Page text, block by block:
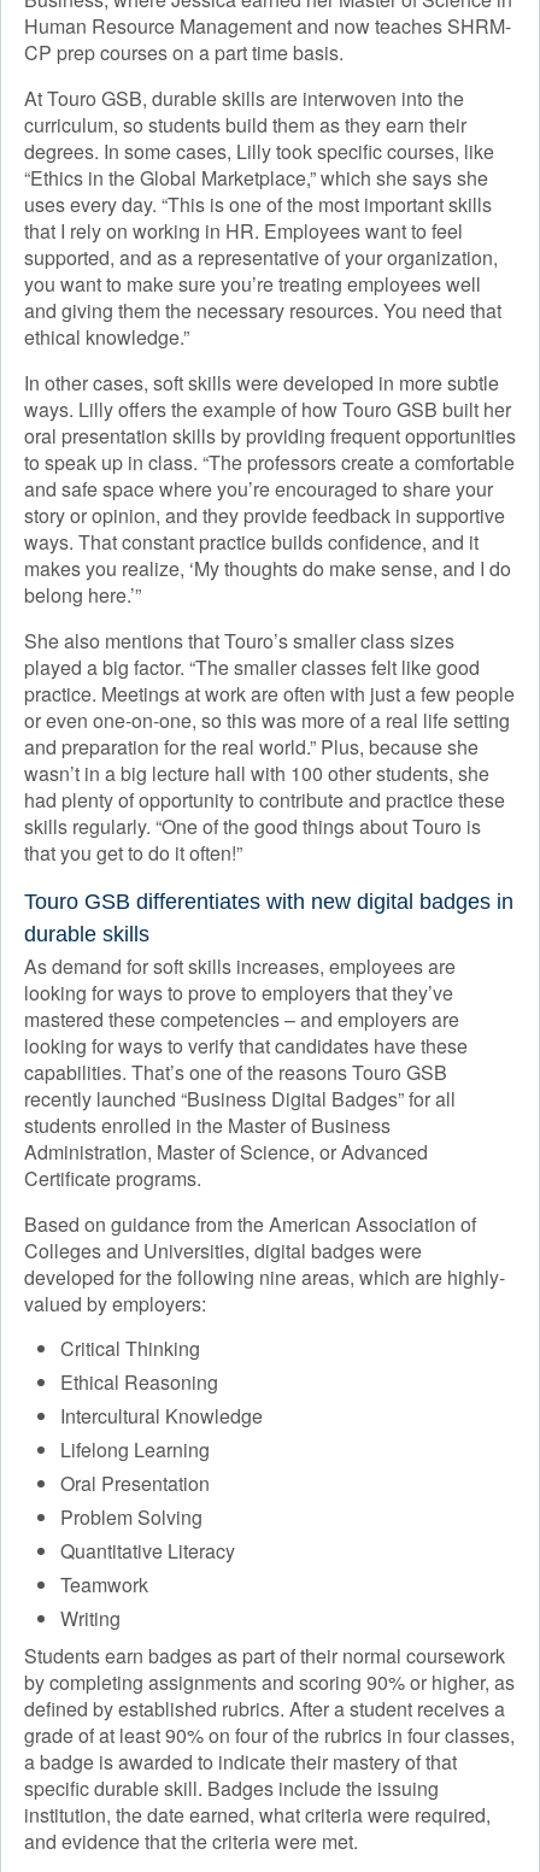
Human Resource Management and now teaches SHRM-
CP prep courses on a part time basis.
At Touro GSB, durable skills are interwoven into the
curriculum, so students build them as they earn their
degrees. In some cases, Lilly took specific courses, like
“Ethics in the Global Marketplace,” which she says she
uses every day. “This is one of the most important skills
that I rely on working in HR. Employees want to feel
supported, and as a representative of your organization,
you want to make sure you’re treating employees well
and giving them the necessary resources. You need that
ethical knowledge.”
In other cases, soft skills were developed in more subtle
ways. Lilly offers the example of how Touro GSB built her
oral presentation skills by providing frequent opportunities
to speak up in class. “The professors create a comfortable
and safe space where you’re encouraged to share your
story or opinion, and they provide feedback in supportive
ways. That constant practice builds confidence, and it
makes you realize, ‘My thoughts do make sense, and I do
belong here.’”
She also mentions that Touro’s smaller class sizes
played a big factor. “The smaller classes felt like good
practice. Meetings at work are often with just a few people
or even one-on-one, so this was more of a real life setting
and preparation for the real world.” Plus, because she
wasn’t in a big lecture hall with 100 other students, she
had plenty of opportunity to contribute and practice these
skills regularly. “One of the good things about Touro is
that you get to do it often!”
Touro GSB differentiates with new digital badges in
durable skills
As demand for soft skills increases, employees are
looking for ways to prove to employers that they’ve
mastered these competencies – and employers are
looking for ways to verify that candidates have these
capabilities. That’s one of the reasons Touro GSB
recently launched “Business Digital Badges” for all
students enrolled in the Master of Business
Administration, Master of Science, or Advanced
Certificate programs.
Based on guidance from the American Association of
Colleges and Universities, digital badges were
developed for the following nine areas, which are highly-
valued by employers:
Critical Thinking
Ethical Reasoning
Intercultural Knowledge
Lifelong Learning
Oral Presentation
Problem Solving
Quantitative Literacy
Teamwork
Writing
Students earn badges as part of their normal coursework
by completing assignments and scoring 90% or higher, as
defined by established rubrics. After a student receives a
grade of at least 90% on four of the rubrics in four classes,
a badge is awarded to indicate their mastery of that
specific durable skill. Badges include the issuing
institution, the date earned, what criteria were required,
and evidence that the criteria were met.